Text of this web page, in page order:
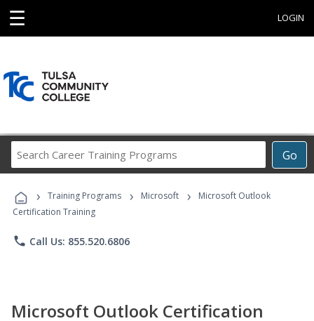
☰ LOGIN
Go
Career
Programs
› Training Programs › Microsoft ›
Microsoft Outlook
Certification Training
phone Call Us: 855.520.6806
Microsoft Outlook Certification